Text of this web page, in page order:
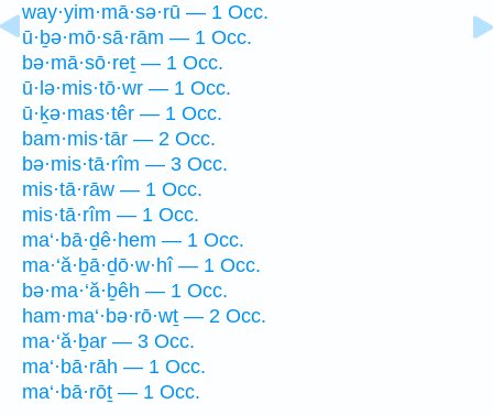
way·yim·mā·sə·rū — 1 Occ.
ū·ḇə·mō·sā·rām — 1 Occ.
bə·mā·sō·reṯ — 1 Occ.
ū·lə·mis·tō·wr — 1 Occ.
ū·ḵə·mas·têr — 1 Occ.
bam·mis·tār — 2 Occ.
bə·mis·tā·rîm — 3 Occ.
mis·tā·rāw — 1 Occ.
mis·tā·rîm — 1 Occ.
ma‘·bā·ḏê·hem — 1 Occ.
ma·‘ă·ḇā·ḏō·w·hî — 1 Occ.
bə·ma·‘ă·ḇêh — 1 Occ.
ham·ma‘·bə·rō·wṯ — 2 Occ.
ma·‘ă·ḇar — 3 Occ.
ma‘·bā·rāh — 1 Occ.
ma‘·bā·rōṯ — 1 Occ.